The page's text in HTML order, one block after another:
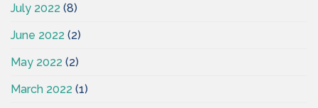
July 2022 (8)
June 2022 (2)
May 2022 (2)
March 2022 (1)